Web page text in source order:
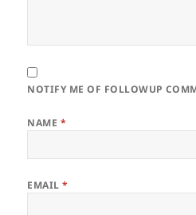
NOTIFY ME OF FOLLOWUP
NAME *
EMAIL*